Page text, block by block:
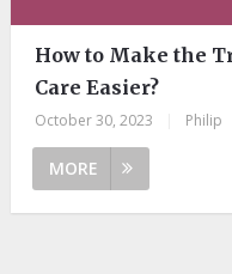
How to Make the
Care Easier?
October 30, 2023 Philip
MORE